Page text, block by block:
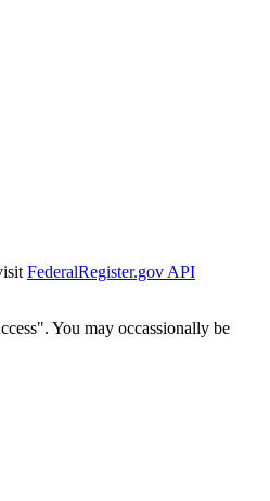
FederalRegister.gov API
You may occassionally be